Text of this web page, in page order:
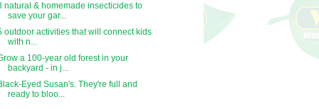
natural & homemade insecticides to
save your gar...
outdoor activities that will connect kids
with n...
a 100-year old forest in your
backyard - in j...
Eyed Susan's. They're full and
ready to bloo...